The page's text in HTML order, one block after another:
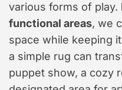
various forms of play.
functional areas, we
space while keeping
a simple rug can
puppet show, a cozy